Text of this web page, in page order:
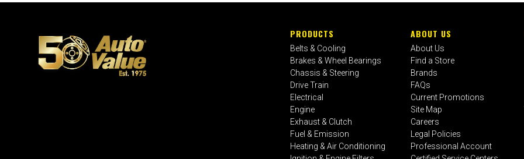
PRODUCTS
Belts & Cooling
Brakes & Wheel Bearings
Chassis & Steering
Drive Train
Electrical
Engine
Exhaust & Clutch
Fuel & Emission
Heating & Air Conditioning
ABOUT US
About Us
Find a Store
Brands
FAQs
Current Promotions
Site Map
Careers
Legal Policies
Professional Account